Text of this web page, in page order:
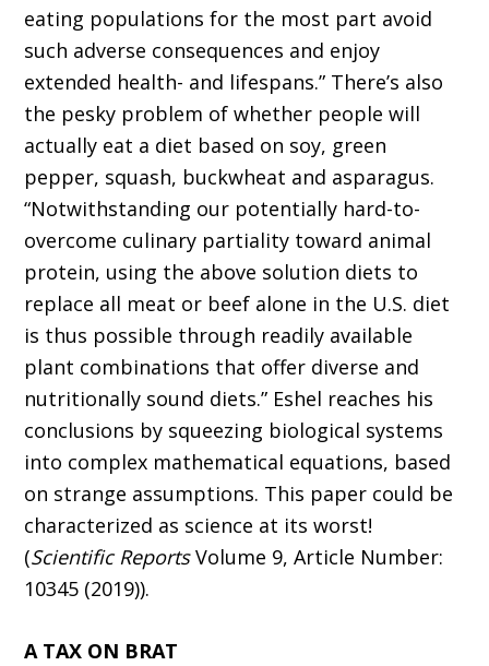
eating populations for the most part avoid
such adverse consequences and enjoy
extended health- and lifespans.” There’s also
the pesky problem of whether people will
actually eat a diet based on soy, green
pepper, squash, buckwheat and asparagus.
“Notwithstanding our potentially hard-to-
overcome culinary partiality toward animal
protein, using the above solution diets to
replace all meat or beef alone in the U.S. diet
is thus possible through readily available
plant combinations that offer diverse and
nutritionally sound diets.” Eshel reaches his
conclusions by squeezing biological systems
into complex mathematical equations, based
on strange assumptions. This paper could be
characterized as science at its worst!
(Scientific ReportsVolume 9, Article Number:
10345 (2019)).
A TAX ON BRAT